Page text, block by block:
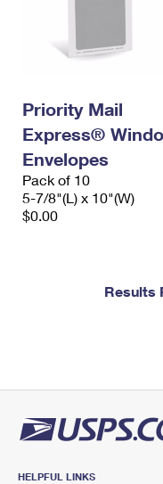
Priority Mail
Express®
Envelopes
Pack of 10
5-7/8"(L) x 10"(W)
$0.00
Results
HELPFUL LINKS